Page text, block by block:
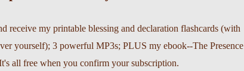
receive my printable blessing and declaration flashcards (with
yourself); 3 powerful MP3s; PLUS my ebook--The Presence
all free when you confirm your subscription.